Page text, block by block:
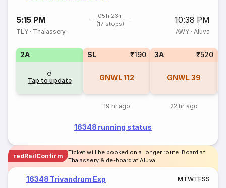
5:15 PM
05h 23m
(17 stops)
10:38 PM
TLY · Thalassery AWY· Aluva
2A
Tap to update
SL ₹190
GNWL112
19 hr ago
3A ₹520
GNWL39
22 hr ago
16348 running status
redRailConfirm
Ticket will be booked on a longer route. Board at
Thalassery & de-board at Aluva
16348 Trivandrum Exp MTWTFSS